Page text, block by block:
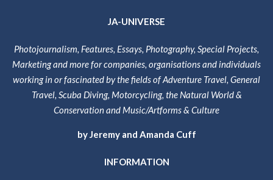
JA-UNIVERSE
Photojournalism, Features, Essays, Photography, Special Projects,
Marketing and more for companies, organisations and individuals
working in or fascinated by the fields of Adventure Travel, General
Travel, Scuba Diving, Motorcycling, the Natural World &
Conservation and Music/Artforms & Culture
by Jeremy and Amanda Cuff
INFORMATION